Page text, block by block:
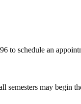
to schedule an
semesters may begin